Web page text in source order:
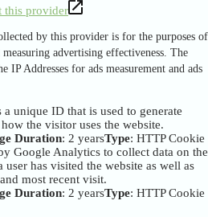
this provider
by this provider is for the purposes of
advertising effectiveness. The
IP Addresses for ads measurement and ads
a unique ID that is used to generate
the visitor uses the website.
Duration: 2 yearsType: HTTP Cookie
Google Analytics to collect data on the
user has visited the website as well as
most recent visit.
Duration: 2 yearsType: HTTP Cookie